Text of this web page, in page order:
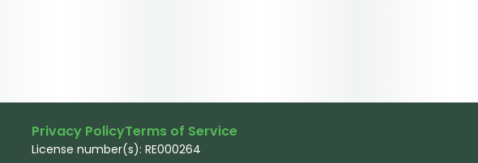
Privacy PolicyTerms of Service
License number(s): RE000264